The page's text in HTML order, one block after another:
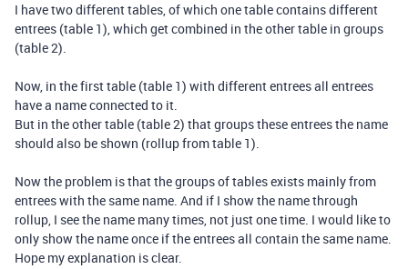
I have two different tables, of which one table contains different
entrees (table 1), which get combined in the other table in groups
(table 2).
Now, in the first table (table 1) with different entrees all entrees
have a name connected to it.
But in the other table (table 2) that groups these entrees the name
should also be shown (rollup from table 1).
Now the problem is that the groups of tables exists mainly from
entrees with the same name. And if I show the name through
rollup, I see the name many times, not just one time. I would like to
only show the name once if the entrees all contain the same name.
Hope my explanation is clear.